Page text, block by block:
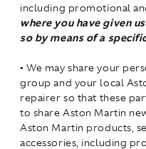
including promotional
where you have given
so by means of a
• We may share your
group and your local
repairer so that these
to share Aston Martin
Aston Martin products,
accessories, including